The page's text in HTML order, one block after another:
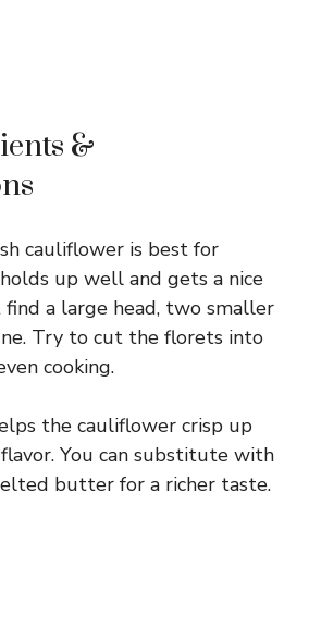
&
cauliflower is best for
up well and gets a nice
find a large head, two smaller
Try to cut the florets into
cooking.
the cauliflower crisp up
You can substitute with
butter for a richer taste.